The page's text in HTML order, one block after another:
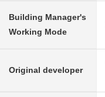
Building Manager's
Working Mode
Original developer